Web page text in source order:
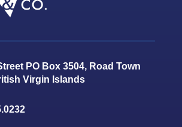
PO Box 3504, Road Town
Virgin Islands